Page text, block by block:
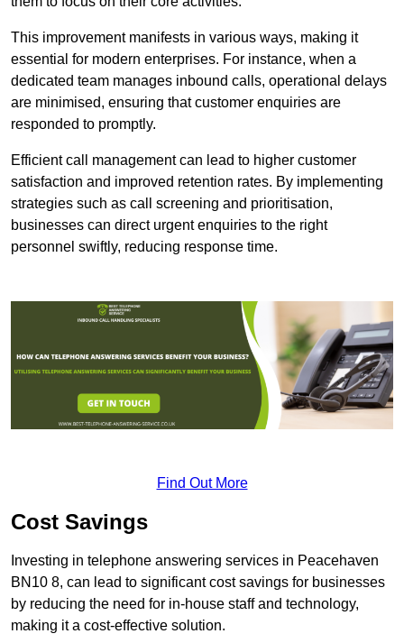
This improvement manifests in various ways, making it
essential for modern enterprises. For instance, when a
dedicated team manages inbound calls, operational delays
are minimised, ensuring that customer enquiries are
responded to promptly.
Efficient call management can lead to higher customer
satisfaction and improved retention rates. By implementing
strategies such as call screening and prioritisation,
businesses can direct urgent enquiries to the right
personnel swiftly, reducing response time.
Find Out More
Cost Savings
Investing in telephone answering services in Peacehaven
BN10 8, can lead to significant cost savings for businesses
by reducing the need for in-house staff and technology,
making it a cost-effective solution.